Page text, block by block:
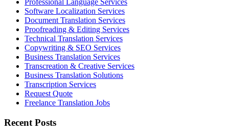
Professional Language Services
Software Localization Services
Document Translation Services
Proofreading & Editing Services
Technical Translation Services
Copywriting & SEO Services
Business Translation Services
Transcreation & Creative Services
Business Translation Solutions
Transcription Services
Request Quote
Freelance Translation Jobs
Recent Posts